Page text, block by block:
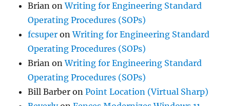
Brian onWriting for Engineering Standard
Operating Procedures (SOPs)
fcsuper onWriting for Engineering Standard
Operating Procedures (SOPs)
Brian onWriting for Engineering Standard
Operating Procedures (SOPs)
Bill Barber onPoint Location (Virtual Sharp)